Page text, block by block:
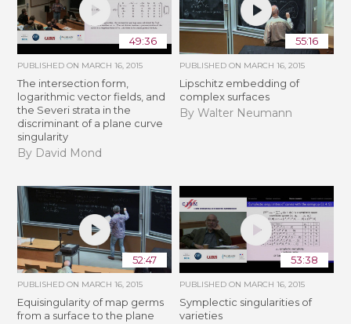
49:36
PUBLISHED ON MARCH 16, 2015
The intersection form,
logarithmic vector fields, and
the Severi strata in the
discriminant of a plane curve
singularity
By David Mond
55:16
PUBLISHED ON MARCH 16, 2015
Lipschitz embedding of
complex surfaces
By Walter Neumann
52:47
PUBLISHED ON MARCH 16, 2015
Equisingularity of map germs
from a surface to the plane
53:38
PUBLISHED ON MARCH 16, 2015
Symplectic singularities of
varieties